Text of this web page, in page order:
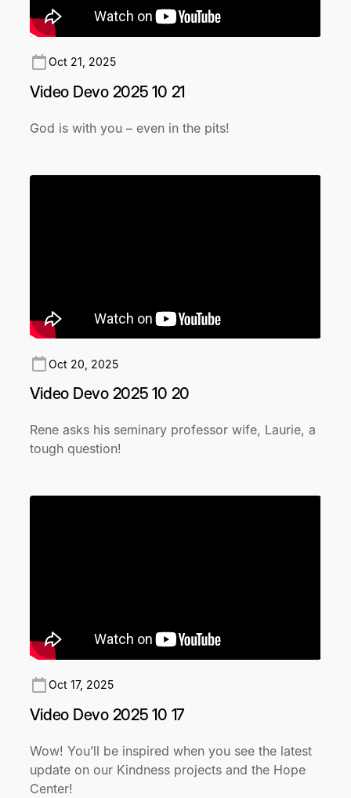
Oct 21, 2025
Video Devo 2025 10 21
God is with you – even in the pits!
Oct 20, 2025
Video Devo 2025 10 20
Rene asks his seminary professor wife, Laurie, a
tough question!
Oct 17, 2025
Video Devo 2025 10 17
Wow! You’ll be inspired when you see the latest
update on our Kindness projects and the Hope
Center!